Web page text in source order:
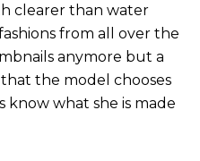
clearer than water
from all over the
anymore but a
the model chooses
what she is made